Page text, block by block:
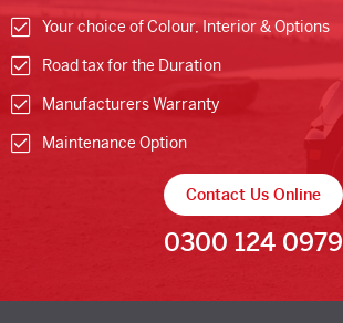
Your choice of Colour, Interior & Options
Road tax for the Duration
Manufacturers Warranty
Maintenance Option
Contact Us Online
0300 124 0979